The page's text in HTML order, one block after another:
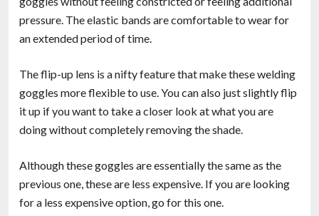
pressure. The elastic bands are comfortable to wear for
an extended period of time.
The flip-up lens is a nifty feature that make these welding
goggles more flexible to use. You can also just slightly flip
it up if you want to take a closer look at what you are
doing without completely removing the shade.
Although these goggles are essentially the same as the
previous one, these are less expensive. If you are looking
for a less expensive option, go for this one.